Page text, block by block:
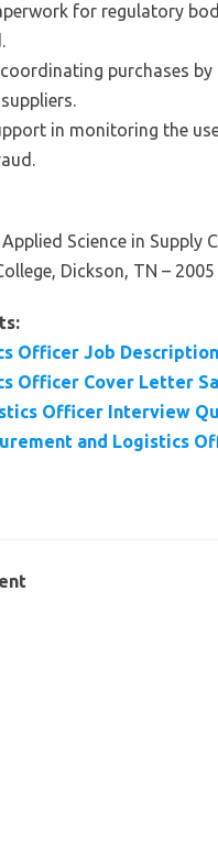
for regulatory
purchases
in monitoring the
Science in Supply
Dickson, TN – 2005
Officer Job
Officer Cover Letter
Officer Interview
and Logistics